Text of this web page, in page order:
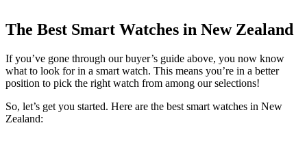
The Best Smart Watches in New Zealand
If you’ve gone through our buyer’s guide above, you now know
what to look for in a smart watch. This means you’re in a better
position to pick the right watch from among our selections!
So, let’s get you started. Here are the best smart watches in New
Zealand: